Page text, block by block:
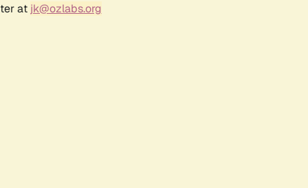
at jk@ozlabs.org